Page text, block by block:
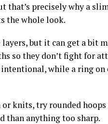
that’s precisely why a
the whole look.
but it can get a bit
so they don’t fight for
while a ring on
knits, try rounded
than anything too sharp.